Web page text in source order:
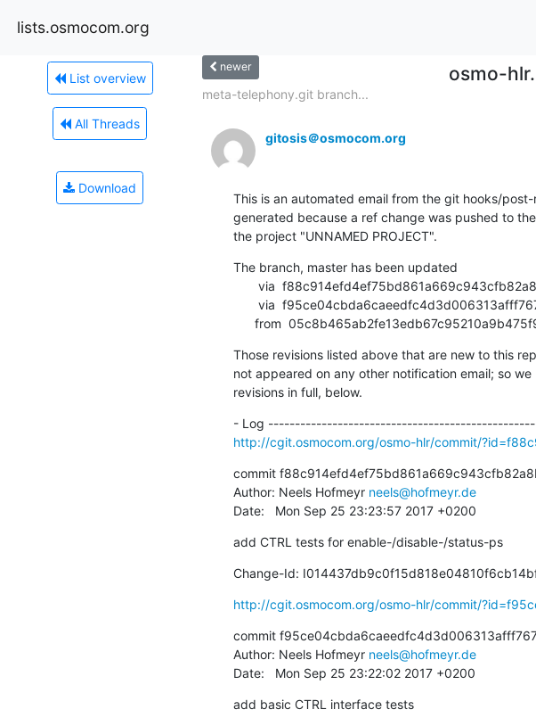
lists.osmocom.org
List overview
All Threads
Download
newer osmo-
meta-telephony.git branch...
gitosis＠osmocom.org
This is an automated email from the git hooks/
generated because a ref change was pushed to
the project "UNNAMED PROJECT".
The branch, master has been updated
from
Those revisions listed above that are new to this
not appeared on any other notification email; so we
revisions in full, below.
http://cgit.osmocom.org/osmo-hlr/commit/
commit
Author: Neels Hofmeyr neels@hofmeyr.de
Date:   Mon Sep 25 23:23:57 2017 +0200
add CTRL tests for enable-/disable-/status-ps
Change-Id:
http://cgit.osmocom.org/osmo-hlr/commit/
commit
Author: Neels Hofmeyr neels@hofmeyr.de
Date:   Mon Sep 25 23:22:02 2017 +0200
add basic CTRL interface tests